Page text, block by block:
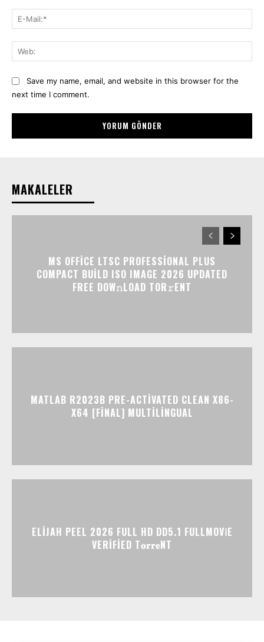
Save my name, email, and website in this browser for the
next time I comment.
MAKALELER
MS OFFICE LTSC PROFESSIONAL PLUS
COMPACT BUILD ISO IMAGE 2026 UPDATED
FRЕЕ DOW𝚗LOAD TОR𝚛ENT
MATLAB R2023B PRE-ACTIVATED CLEAN X86-
X64 [FINAL] MULTILINGUAL
ELIJAH PEEL 2026 FULL HD DD5.1 FULLMOV𝗂E
VERIFIED T𝐨𝐫𝐫𝐞NT